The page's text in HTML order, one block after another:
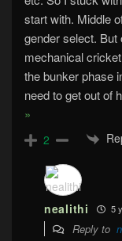
start with. Middle
gender select. But
mechanical
the bunker phase
need to get out of
»
2
nealithi 5
Reply to